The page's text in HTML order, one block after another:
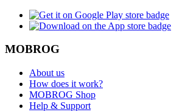
MOBROG
About us
How does it work?
MOBROG Shop
Help & Support